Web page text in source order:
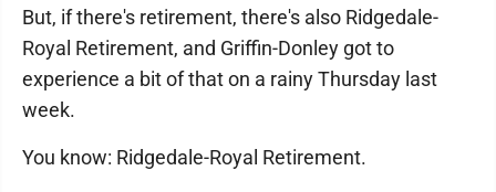
But, if there's retirement, there's also Ridgedale-
Royal Retirement, and Griffin-Donley got to
experience a bit of that on a rainy Thursday last
week.
You know: Ridgedale-Royal Retirement.